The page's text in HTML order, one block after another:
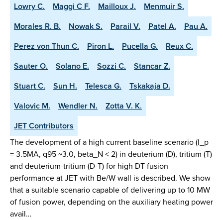
Lowry C.
Maggi C F. Mailloux J.
Menmuir S.
Morales R. B.
Nowak S. Parail V. Patel A.
Pau A.
Perez von Thun C.
Piron L. Pucella G.
Reux C.
Sauter O.
Solano E. Sozzi C.
Stancar Z.
Stuart C.
Sun H. Telesca G.
Tskakaja D.
Valovic M.
Wendler N.
Zotta V. K.
JET Contributors
The development of a high current baseline scenario (I_p
= 3.5MA, q95 ~3.0, beta_N < 2) in deuterium (D), tritium (T)
and deuterium-tritium (D-T) for high DT fusion
performance at JET with Be/W wall is described. We show
that a suitable scenario capable of delivering up to 10 MW
of fusion power, depending on the auxiliary heating power
avail…